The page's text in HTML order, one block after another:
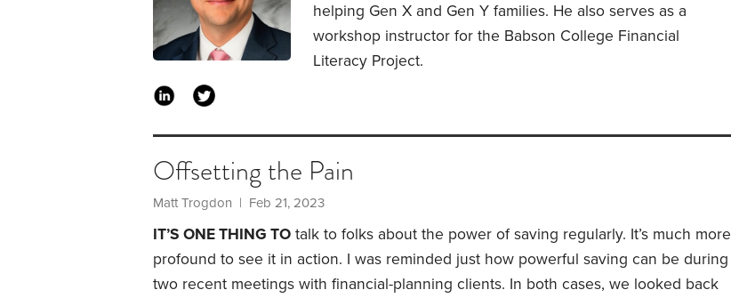
helping Gen X and Gen Y families. He also serves as a
workshop instructor for the Babson College Financial
Literacy Project.
Offsetting the Pain
Matt Trogdon | Feb 21, 2023
IT’S ONE THING TO talk to folks about the power of saving regularly. It’s much more
profound to see it in action. I was reminded just how powerful saving can be during
two recent meetings with financial-planning clients. In both cases, we looked back